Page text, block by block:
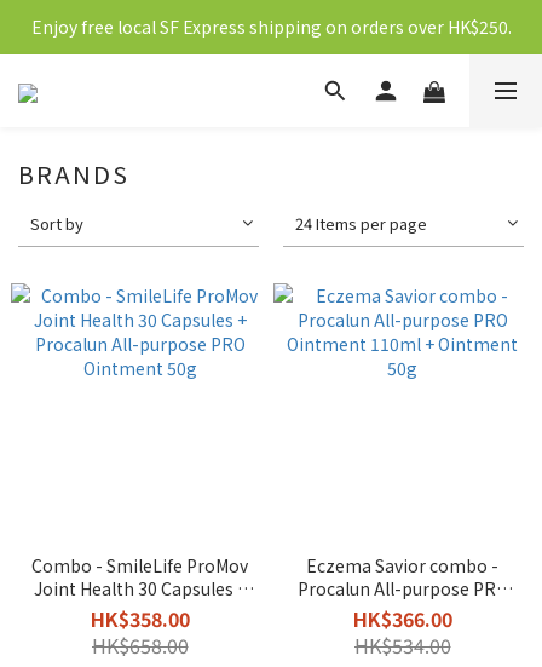
新會員送10元購物金
Enjoy free local SF Express shipping on orders over HK$250.
新會員送10元購物金
BRANDS
Sort by 24 Items per page
Combo - SmileLife ProMov
Joint Health 30 Capsules +
Procalun All-purpose PRO
Ointment 50g
HK$358.00
HK$658.00
Eczema Savior combo -
Procalun All-purpose PRO
Ointment 110ml + Ointment
50g
HK$366.00
HK$534.00